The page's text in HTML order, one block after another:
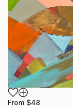
From $48